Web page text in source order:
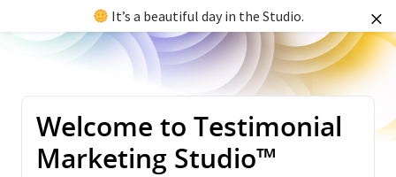
Welcome to Testimonial
Marketing Studio™
It’s a beautiful day in the Studio.